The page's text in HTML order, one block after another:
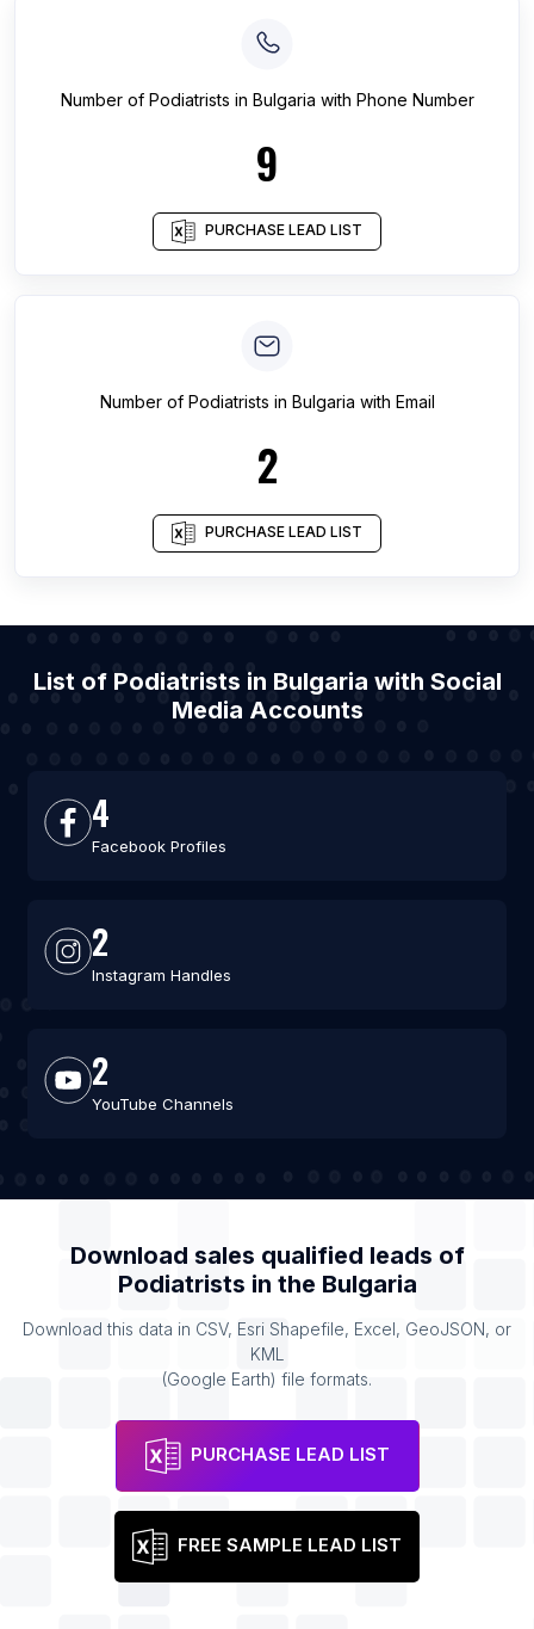
Number of Podiatrists in Bulgaria with Phone Number
9
PURCHASE LEAD LIST
Number of Podiatrists in Bulgaria with Email
2
PURCHASE LEAD LIST
List of Podiatrists in Bulgaria with Social
Media Accounts
4
Facebook Profiles
2
Instagram Handles
2
YouTube Channels
Download sales qualified leads of
Podiatrists in the Bulgaria
Download this data in CSV, Esri Shapefile, Excel, GeoJSON, or
KML
(Google Earth) file formats.
PURCHASE LEAD LIST
FREE SAMPLE LEAD LIST